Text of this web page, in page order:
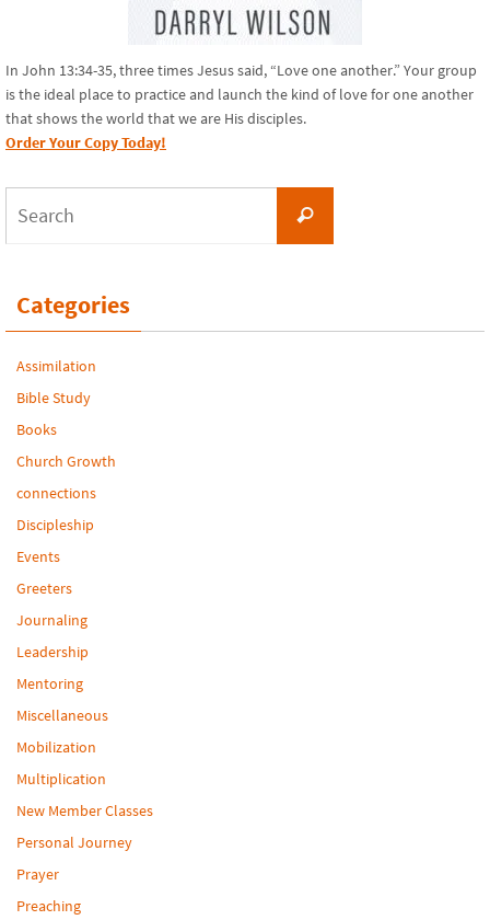
In John 13:34-35, three times Jesus said, “Love one another.” Your group
is the ideal place to practice and launch the kind of love for one another
that shows the world that we are His disciples.
Order Your Copy Today!
Search
Categories
Assimilation
Bible Study
Books
Church Growth
connections
Discipleship
Events
Greeters
Journaling
Leadership
Mentoring
Miscellaneous
Mobilization
Multiplication
New Member Classes
Personal Journey
Prayer
Preaching